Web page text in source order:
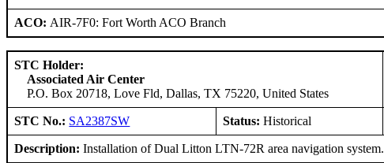
ACO: AIR-7F0: Fort Worth ACO Branch
STC Holder:
Associated Air Center
P.O. Box 20718, Love Fld, Dallas, TX 75220, United States
STC No.: SA2387SW Status: Historical
Description: Installation of Dual Litton LTN-72R area navigation system.